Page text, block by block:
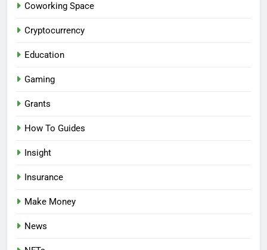
Coworking Space
Cryptocurrency
Education
Gaming
Grants
How To Guides
Insight
Insurance
Make Money
News